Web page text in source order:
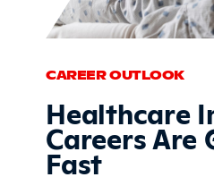
CAREER OUTLOOK
Healthcare
Careers Are
Fast